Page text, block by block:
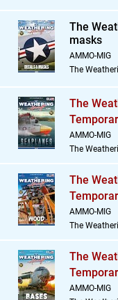
The
masks
AMMO-MIG
The
The
AMMO-MIG
The
The
AMMO-MIG
The
The
AMMO-MIG